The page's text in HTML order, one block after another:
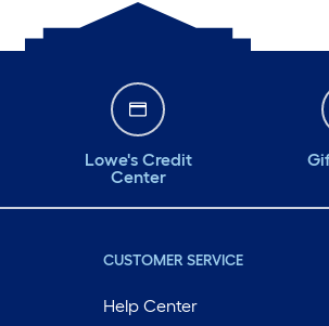
Lowe's Credit
Center
CUSTOMER SERVICE
Help Center